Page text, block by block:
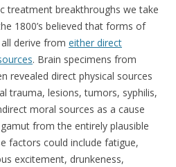
treatment breakthroughs we take
1800’s believed that forms of
derive from either direct
. Brain specimens from
revealed direct physical sources
trauma, lesions, tumors, syphilis,
moral sources as a cause
from the entirely plausible
factors could include fatigue,
excitement, drunkeness,